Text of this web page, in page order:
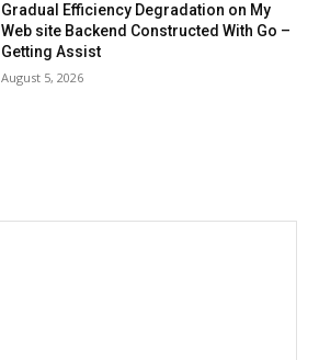
Gradual Efficiency Degradation on My
Web site Backend Constructed With Go –
Getting Assist
August 5, 2026